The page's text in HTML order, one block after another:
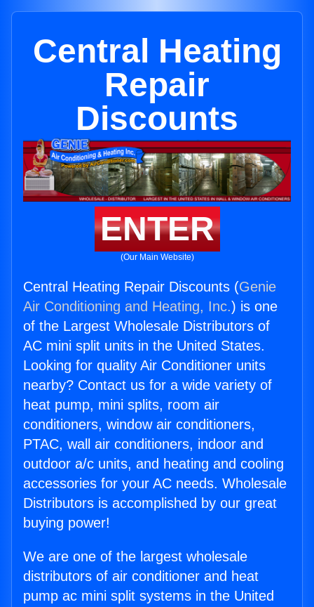
Central Heating
Repair
Discounts
ENTER
(Our Main Website)
Central Heating Repair Discounts (Genie
Air Conditioning and Heating, Inc.) is one
of the Largest Wholesale Distributors of
AC mini split units in the United States.
Looking for quality Air Conditioner units
nearby? Contact us for a wide variety of
heat pump, mini splits, room air
conditioners, window air conditioners,
PTAC, wall air conditioners, indoor and
outdoor a/c units, and heating and cooling
accessories for your AC needs. Wholesale
Distributors is accomplished by our great
buying power!
We are one of the largest wholesale
distributors of air conditioner and heat
pump ac mini split systems in the United